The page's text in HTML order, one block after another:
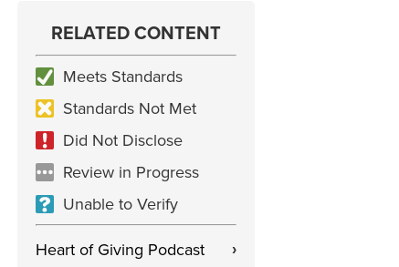
RELATED CONTENT
Meets Standards
Standards Not Met
Did Not Disclose
Review in Progress
Unable to Verify
Heart of Giving Podcast
›